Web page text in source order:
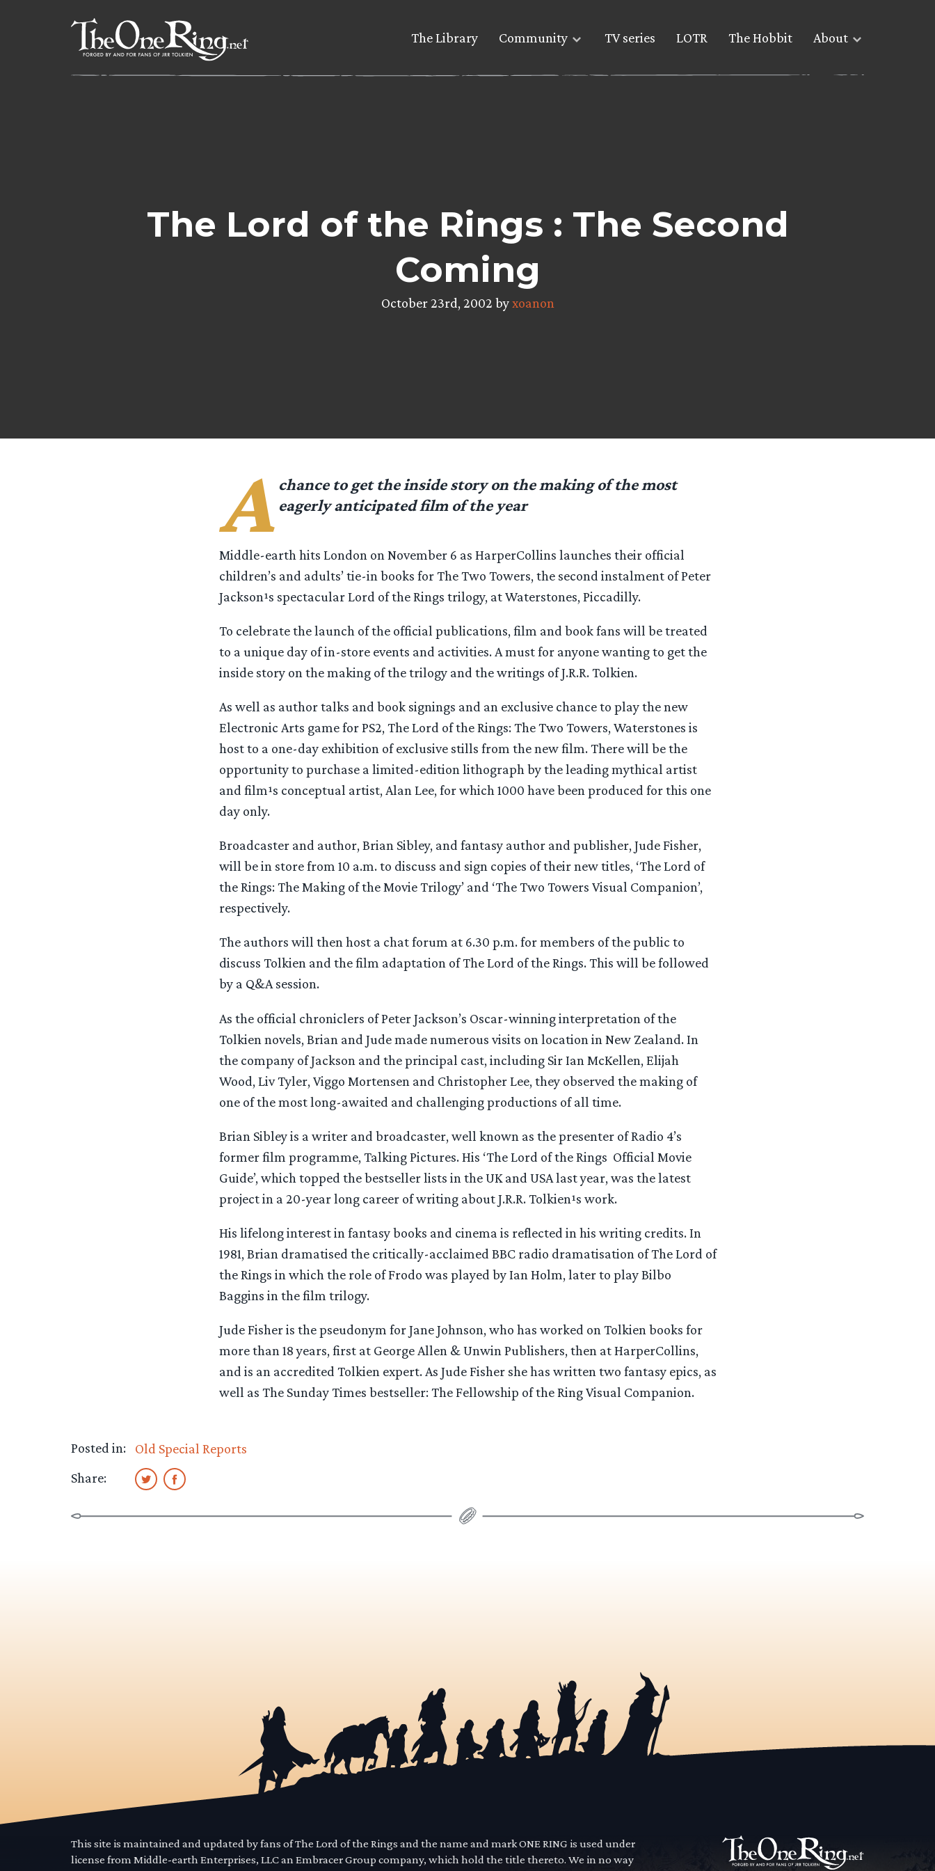
The Library Community TV series LOTR The Hobbit About
The Lord of the Rings : The Second
Coming
October 23rd, 2002 byxoanon
A chance to get the inside story on the making of the most
eagerly anticipated film of the year
Middle-earth hits London on November 6 as HarperCollins launches their official
children’s and adults’ tie-in books for The Two Towers, the second instalment of Peter
Jackson¹s spectacular Lord of the Rings trilogy, at Waterstones, Piccadilly.
To celebrate the launch of the official publications, film and book fans will be treated
to a unique day of in-store events and activities. A must for anyone wanting to get the
inside story on the making of the trilogy and the writings of J.R.R. Tolkien.
As well as author talks and book signings and an exclusive chance to play the new
Electronic Arts game for PS2, The Lord of the Rings: The Two Towers, Waterstones is
host to a one-day exhibition of exclusive stills from the new film. There will be the
opportunity to purchase a limited-edition lithograph by the leading mythical artist
and film¹s conceptual artist, Alan Lee, for which 1000 have been produced for this one
day only.
Broadcaster and author, Brian Sibley, and fantasy author and publisher, Jude Fisher,
will be in store from 10 a.m. to discuss and sign copies of their new titles, ‘The Lord of
the Rings: The Making of the Movie Trilogy’ and ‘The Two Towers Visual Companion’,
respectively.
The authors will then host a chat forum at 6.30 p.m. for members of the public to
discuss Tolkien and the film adaptation of The Lord of the Rings. This will be followed
by a Q&A session.
As the official chroniclers of Peter Jackson’s Oscar-winning interpretation of the
Tolkien novels, Brian and Jude made numerous visits on location in New Zealand. In
the company of Jackson and the principal cast, including Sir Ian McKellen, Elijah
Wood, Liv Tyler, Viggo Mortensen and Christopher Lee, they observed the making of
one of the most long-awaited and challenging productions of all time.
Brian Sibley is a writer and broadcaster, well known as the presenter of Radio 4’s
former film programme, Talking Pictures. His ‘The Lord of the Rings ­ Official Movie
Guide’, which topped the bestseller lists in the UK and USA last year, was the latest
project in a 20-year long career of writing about J.R.R. Tolkien¹s work.
His lifelong interest in fantasy books and cinema is reflected in his writing credits. In
1981, Brian dramatised the critically-acclaimed BBC radio dramatisation of The Lord of
the Rings in which the role of Frodo was played by Ian Holm, later to play Bilbo
Baggins in the film trilogy.
Jude Fisher is the pseudonym for Jane Johnson, who has worked on Tolkien books for
more than 18 years, first at George Allen & Unwin Publishers, then at HarperCollins,
and is an accredited Tolkien expert. As Jude Fisher she has written two fantasy epics, as
well as The Sunday Times bestseller: The Fellowship of the Ring Visual Companion.
Posted in:
Old Special Reports
Share:
This site is maintained and updated by fans of The Lord of the Rings and the name and mark ONE RING is used under
license from Middle-earth Enterprises, LLC an Embracer Group company, which hold the title thereto. We in no way